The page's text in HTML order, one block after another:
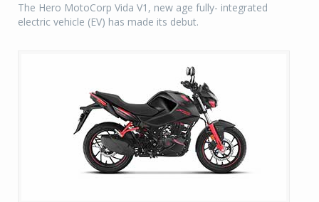
The Hero MotoCorp Vida V1, new age fully- integrated
electric vehicle (EV) has made its debut.